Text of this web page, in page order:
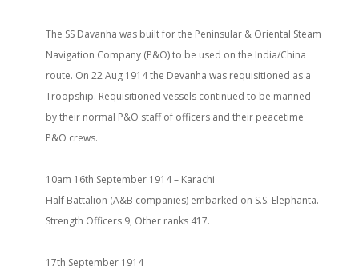
The SS Davanha was built for the Peninsular & Oriental Steam
Navigation Company (P&O) to be used on the India/China
route. On 22 Aug 1914 the Devanha was requisitioned as a
Troopship. Requisitioned vessels continued to be manned
by their normal P&O staff of officers and their peacetime
P&O crews.
10am 16th September 1914 – Karachi
Half Battalion (A&B companies) embarked on S.S. Elephanta.
Strength Officers 9, Other ranks 417.
17th September 1914